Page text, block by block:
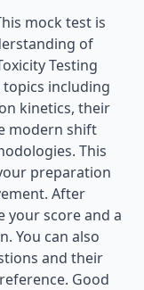
mock test is
of
Testing
topics including
kinetics, their
modern shift
This
preparation
After
your score and a
You can also
and their
Good